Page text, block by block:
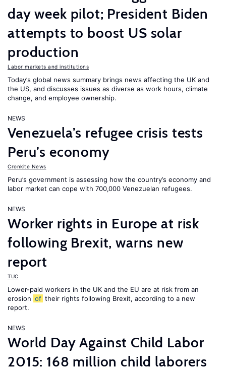
day week pilot; President Biden
attempts to boost US solar
production
Labor markets and institutions
Today’s global news summary brings news affecting the UK and
the US, and discusses issues as diverse as work hours, climate
change, and employee ownership.
NEWS
Venezuela’s refugee crisis tests
Peru’s economy
Cronkite News
Peru’s government is assessing how the country’s economy and
labor market can cope with 700,000 Venezuelan refugees.
NEWS
Worker rights in Europe at risk
following Brexit, warns new
report
TUC
Lower-paid workers in the UK and the EU are at risk from an
erosion of their rights following Brexit, according to a new
report.
NEWS
World Day Against Child Labor
2015: 168 million child laborers